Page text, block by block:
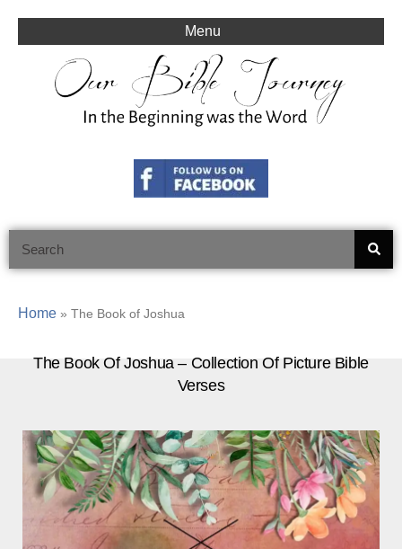
content
Menu
Home » The Book of Joshua
The Book Of Joshua – Collection Of Picture Bible
Verses